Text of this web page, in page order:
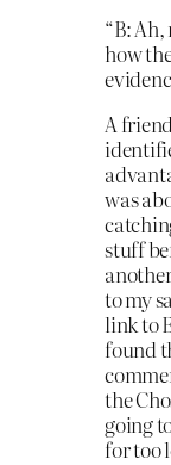
“B:
how
A
was
stuff
to my
link to
found
the
going
for too